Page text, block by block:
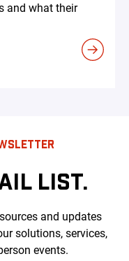
and what their
LIST.
and updates
solutions, services,
events.